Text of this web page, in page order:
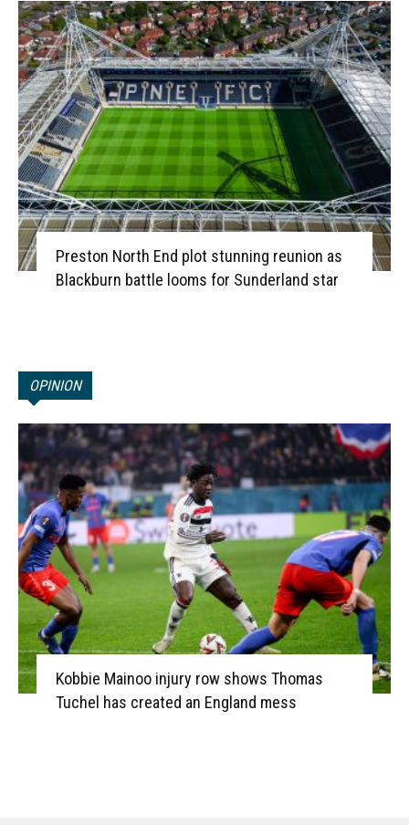
Preston North End plot stunning reunion as
Blackburn battle looms for Sunderland star
OPINION
Kobbie Mainoo injury row shows Thomas
Tuchel has created an England mess